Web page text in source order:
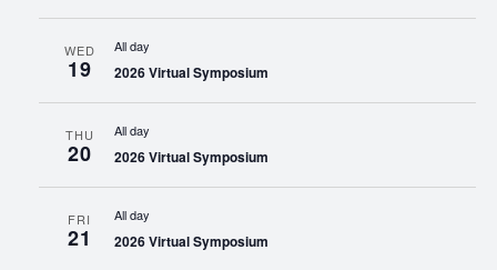
WED
19
All day
2026 Virtual Symposium
THU
20
All day
2026 Virtual Symposium
FRI
21
All day
2026 Virtual Symposium